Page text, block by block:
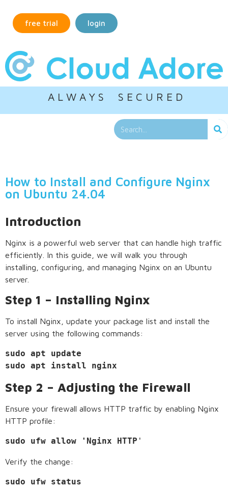
free trial login
A L W A Y S S E C U R E D
How to Install and Configure Nginx
on Ubuntu 24.04
Introduction
Nginx is a powerful web server that can handle high traffic
efficiently. In this guide, we will walk you through
installing, configuring, and managing Nginx on an Ubuntu
server.
Step 1 – Installing Nginx
To install Nginx, update your package list and install the
server using the following commands:
sudo apt update
sudo apt install nginx
Step 2 – Adjusting the Firewall
Ensure your firewall allows HTTP traffic by enabling Nginx
HTTP profile:
sudo ufw allow 'Nginx HTTP '
Verify the change:
sudo ufw status